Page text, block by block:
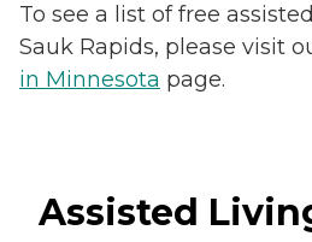
To see a list of free
Sauk Rapids, please visit
in Minnesota page.
Assisted